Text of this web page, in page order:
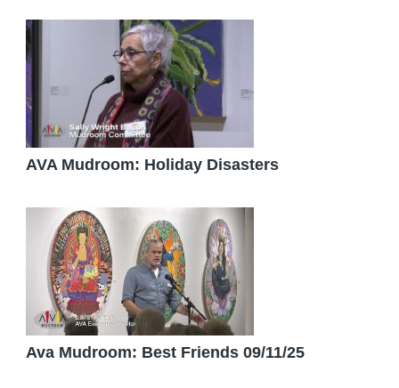
AVA Mudroom: Holiday Disasters
Ava Mudroom: Best Friends 09/11/25